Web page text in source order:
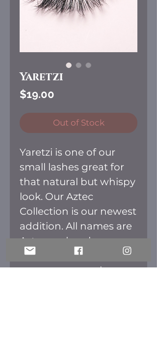
Yaretzi
$19.00
Out of Stock
Yaretzi is one of our
small lashes great for
that natural but whispy
look. Our Aztec
Collection is our newest
addition. All names are
Aztec and we have
placed the meaning of
every name on the